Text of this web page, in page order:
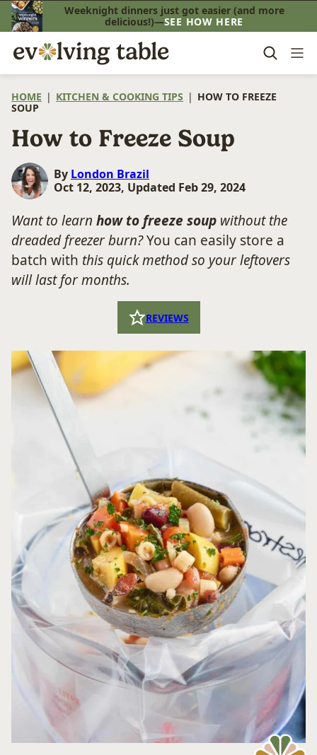
Skip
to
content
Weeknight dinners just got easier (and more
delicious!)—SEE HOW HERE
HOME | KITCHEN & COOKING TIPS | HOW TO FREEZE
SOUP
How to Freeze Soup
By London Brazil
Oct 12, 2023, Updated Feb 29, 2024
Want to learn how to freeze soup without the
dreaded freezer burn?You can easily store a
batch with this quick method so your leftovers
will last for months.
REVIEWS